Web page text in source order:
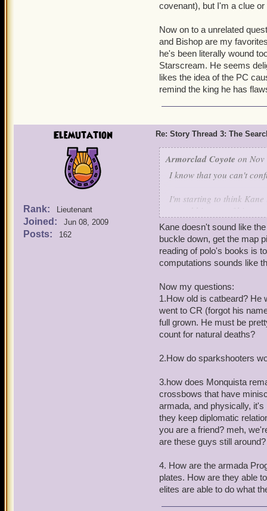
covenant), but I'm a clue
Now on to a unrelated
and Bishop are my
he's been literally wound
Starscream. He seems
likes the idea of the PC
remind the king he has
Elemutation
Rank: Lieutenant
Joined: Jun 08, 2009
Posts: 162
Re: Story Thread 3: The
Armorclad Coyote on
I know that you can't
I'm starting to think Kane
own.
Most of this comes from
wheel from the ancient
are either Aztecasaurs
working of the spiral and
close record of past and
to solve a riddle created
This leads me to suspect
solve the riddle of the El
any living being? Also it
not essential.
You've hidden what
educated guess beyond
covenant), but I'm a clue
Now on to a unrelated
and Bishop are my
he's been literally wound
of Starscream. He
to remind the king he
Kane doesn't sound like
buckle down, get the map
reading of polo's books is
computations sounds like
Now my questions:
1.How old is catbeard? He
went to CR (forgot his
full grown. He must be
count for natural deaths?
2.How do sparkshooters
3.how does Monquista
crossbows that have
armada, and physically,
they keep diplomatic
you are a friend? meh,
are these guys still around?
4. How are the armada
plates. How are they able
elites are able to do what